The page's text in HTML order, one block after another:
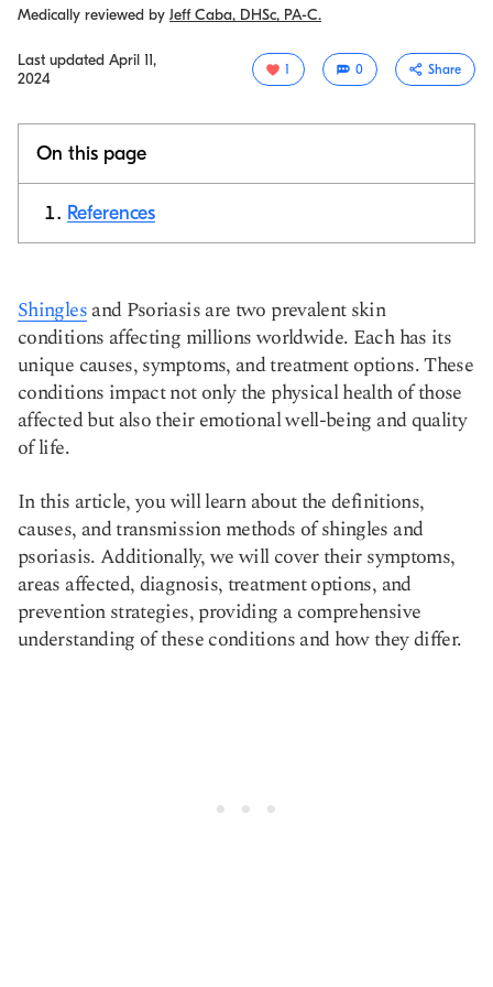
Medically reviewed by Jeff Caba, DHSc, PA-C.
Last updated April 11,
2024
1 0 Share
Copy link
On this page
References
Shinglesand Psoriasis are two prevalent skin
conditions affecting millions worldwide. Each has its
unique causes, symptoms, and treatment options. These
conditions impact not only the physical health of those
affected but also their emotional well-being and quality
of life.
In this article, you will learn about the definitions,
causes, and transmission methods of shingles and
psoriasis. Additionally, we will cover their symptoms,
areas affected, diagnosis, treatment options, and
prevention strategies, providing a comprehensive
understanding of these conditions and how they differ.